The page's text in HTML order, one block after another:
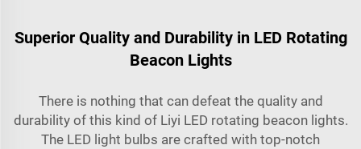
Superior Quality and Durability in LED Rotating
Beacon Lights
There is nothing that can defeat the quality and
durability of this kind of Liyi LED rotating beacon lights.
The LED light bulbs are crafted with top-notch